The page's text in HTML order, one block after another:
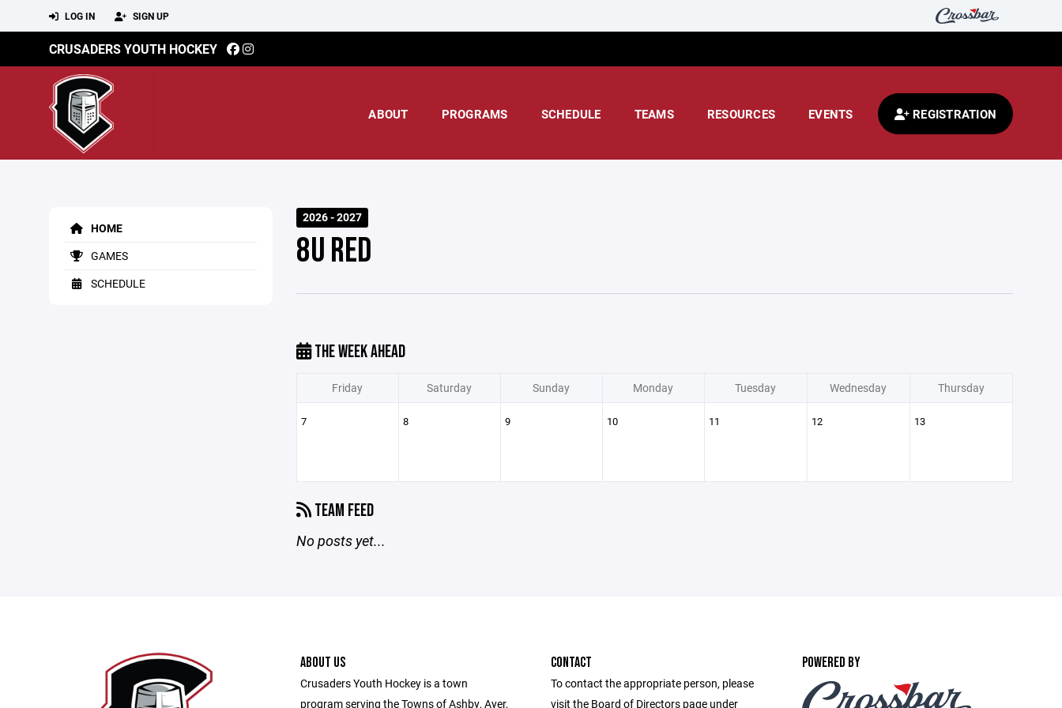
LOG IN SIGN UP
CRUSADERS YOUTH HOCKEY
ABOUT PROGRAMS SCHEDULE TEAMS RESOURCES EVENTS REGISTRATION
HOME
GAMES
SCHEDULE
2026 - 2027
8U RED
THE WEEK AHEAD
Friday Saturday Sunday Monday Tuesday Wednesday Thursday
7 8 9 10 11 12 13
TEAM FEED
No posts yet...
ABOUT US
Crusaders Youth Hockey is a town
program serving the Towns of Ashby, Ayer,
CONTACT
To contact the appropriate person, please
visit the Board of Directors page under
POWERED BY